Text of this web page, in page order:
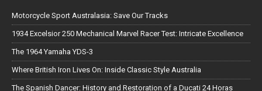
Motorcycle Sport Australasia: Save Our Tracks
1934 Excelsior 250 Mechanical Marvel Racer Test: Intricate Excellence
The 1964 Yamaha YDS-3
Where British Iron Lives On: Inside Classic Style Australia
The Spanish Dancer: History and Restoration of a Ducati 24 Horas